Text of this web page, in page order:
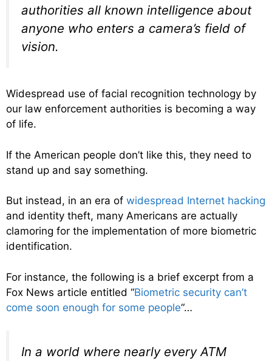
authorities all known intelligence about
anyone who enters a camera’s field of
vision.
Widespread use of facial recognition technology by
our law enforcement authorities is becoming a way
of life.
If the American people don’t like this, they need to
stand up and say something.
But instead, in an era of widespread Internet hacking
and identity theft, many Americans are actually
clamoring for the implementation of more biometric
identification.
For instance, the following is a brief excerpt from a
Fox News article entitled “Biometric security can’t
come soon enough for some people“…
In a world where nearly every ATM